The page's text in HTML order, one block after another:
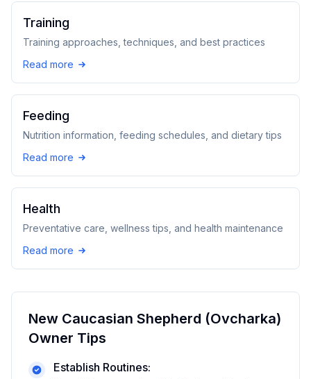
Training
Training approaches, techniques, and best practices
Read more
Feeding
Nutrition information, feeding schedules, and dietary tips
Read more
Health
Preventative care, wellness tips, and health maintenance
Read more
New Caucasian Shepherd (Ovcharka)
Owner Tips
Establish Routines: